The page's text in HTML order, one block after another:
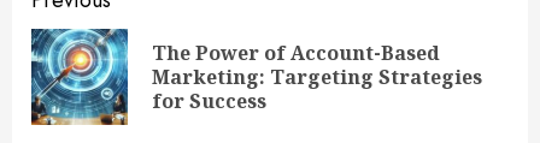
ReadingThe Power of Account-Based
Marketing: Targeting Strategies
for Success